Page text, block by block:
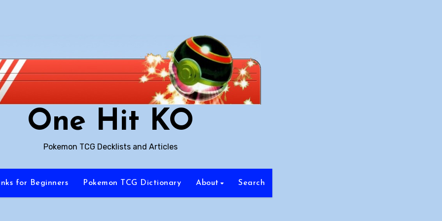
One Hit KO
Pokemon TCG Decklists and Articles
for Beginners Pokemon TCG Dictionary About Search